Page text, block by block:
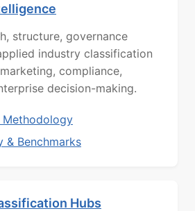
structure, governance
industry classification
compliance,
decision-making.
Methodology
& Benchmarks
Hubs